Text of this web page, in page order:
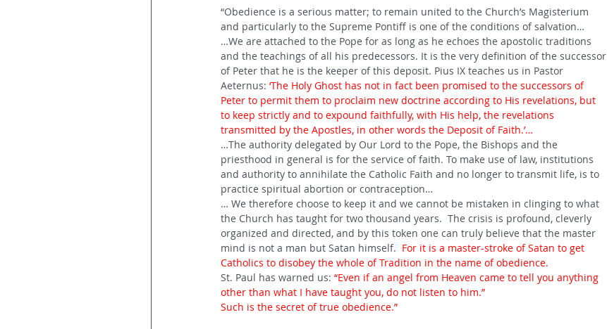
“Obedience is a serious matter; to remain united to the Church’s Magisterium
and particularly to the Supreme Pontiff is one of the conditions of salvation…
…We are attached to the Pope for as long as he echoes the apostolic traditions
and the teachings of all his predecessors. It is the very definition of the successor
of Peter that he is the keeper of this deposit. Pius IX teaches us in Pastor
Aeternus: ‘The Holy Ghost has not in fact been promised to the successors of
Peter to permit them to proclaim new doctrine according to His revelations, but
to keep strictly and to expound faithfully, with His help, the revelations
transmitted by the Apostles, in other words the Deposit of Faith.’…
…The authority delegated by Our Lord to the Pope, the Bishops and the
priesthood in general is for the service of faith. To make use of law, institutions
and authority to annihilate the Catholic Faith and no longer to transmit life, is to
practice spiritual abortion or contraception…
… We therefore choose to keep it and we cannot be mistaken in clinging to what
the Church has taught for two thousand years.  The crisis is profound, cleverly
organized and directed, and by this token one can truly believe that the master
mind is not a man but Satan himself. For it is a master-stroke of Satan to get
Catholics to disobey the whole of Tradition in the name of obedience.
St. Paul has warned us: “Even if an angel from Heaven came to tell you anything
other than what I have taught you, do not listen to him.”
Such is the secret of true obedience.”